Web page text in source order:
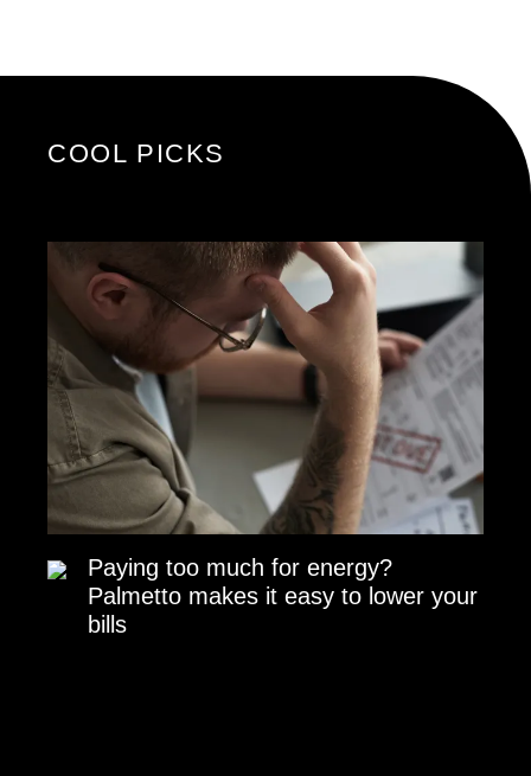
COOL PICKS
Paying too much for energy?
Palmetto makes it easy to lower your
bills